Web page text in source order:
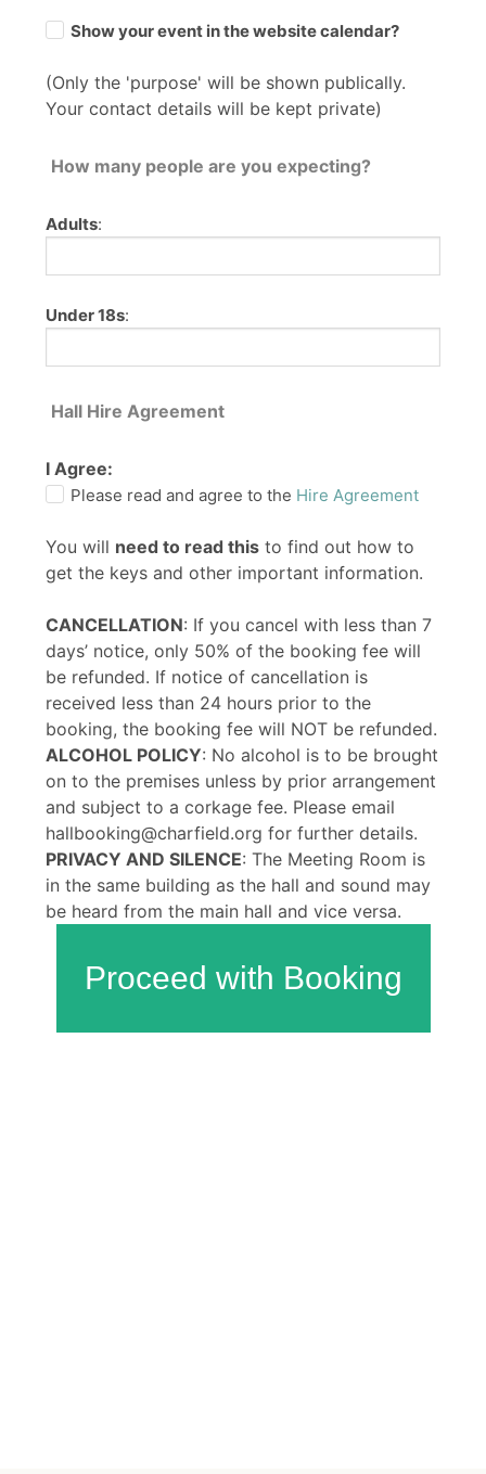
Show your event in the website calendar?
(Only the 'purpose' will be shown publically.
Your contact details will be kept private)
How many people are you expecting?
Adults:
Under 18s:
Hall Hire Agreement
I Agree:
Please read and agree to the Hire Agreement
You will need to read this to find out how to
get the keys and other important information.
CANCELLATION: If you cancel with less than 7
days’ notice, only 50% of the booking fee will
be refunded. If notice of cancellation is
received less than 24 hours prior to the
booking, the booking fee will NOT be refunded.
ALCOHOL POLICY: No alcohol is to be brought
on to the premises unless by prior arrangement
and subject to a corkage fee. Please email
hallbooking@charfield.org for further details.
PRIVACY AND SILENCE: The Meeting Room is
in the same building as the hall and sound may
be heard from the main hall and vice versa.